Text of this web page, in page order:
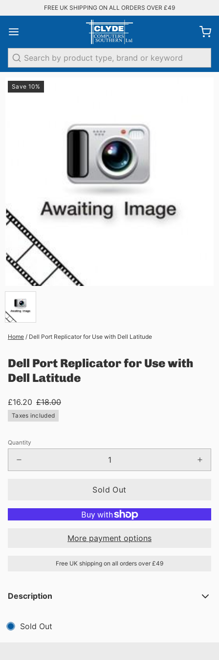
FREE UK SHIPPING ON ALL ORDERS OVER £49
Save 10%
Home / Dell Port Replicator for Use with Dell Latitude
Dell Port Replicator for Use with
Dell Latitude
£16.20 £18.00
Taxes included
Quantity
Sold Out
More payment options
Free UK shipping on all orders over £49
Description
Sold Out